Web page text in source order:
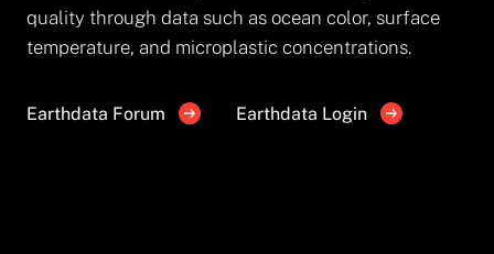
quality through data such as ocean color, surface
temperature, and microplastic concentrations.
Earthdata Forum Earthdata Login